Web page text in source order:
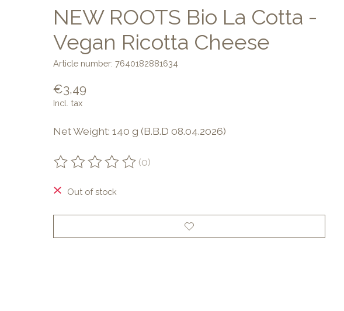
NEW ROOTS Bio La Cotta -
Vegan Ricotta Cheese
Article number: 7640182881634
€3,49
Incl. tax
Net Weight: 140 g (B.B.D 08.04.2026)
The rating of this product is
(0)
Out of stock